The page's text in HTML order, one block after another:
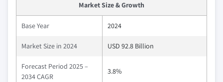
Market Size & Growth
Base Year 2024
Market Size in 2024 USD 92.8 Billion
Forecast Period 2025 –
2034 CAGR
3.8%